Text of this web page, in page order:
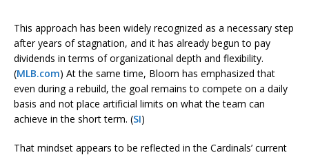
This approach has been widely recognized as a necessary step
after years of stagnation, and it has already begun to pay
dividends in terms of organizational depth and flexibility.
(MLB.com) At the same time, Bloom has emphasized that
even during a rebuild, the goal remains to compete on a daily
basis and not place artificial limits on what the team can
achieve in the short term. (SI)
That mindset appears to be reflected in the Cardinals’ current